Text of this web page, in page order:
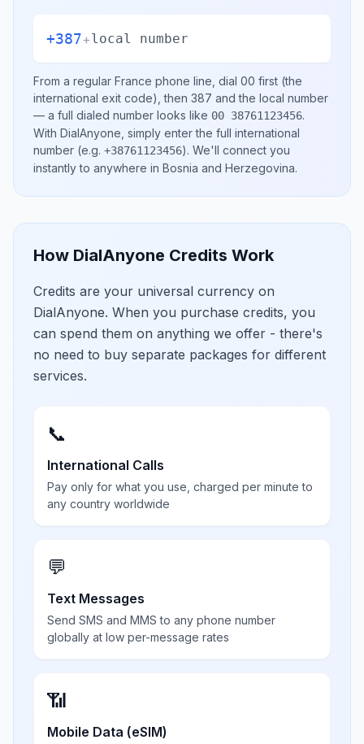
+387+local number
From a regular France phone line, dial 00 first (the
international exit code), then 387 and the local number
— a full dialed number looks like 00 38761123456.
With DialAnyone, simply enter the full international
number (e.g. +38761123456). We'll connect you
instantly to anywhere in Bosnia and Herzegovina.
How DialAnyone Credits Work
Credits are your universal currency on
DialAnyone. When you purchase credits, you
can spend them on anything we offer - there's
no need to buy separate packages for different
services.
📞
International Calls
Pay only for what you use, charged per minute to
any country worldwide
💬
Text Messages
Send SMS and MMS to any phone number
globally at low per-message rates
📶
Mobile Data (eSIM)